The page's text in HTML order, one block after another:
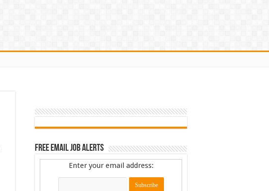
Free Email Job Alerts
Enter your email address: